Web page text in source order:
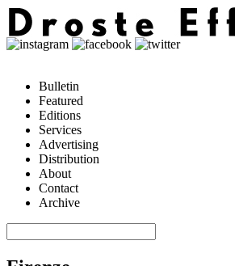
Bulletin
Featured
Editions
Services
Advertising
Distribution
About
Contact
Archive